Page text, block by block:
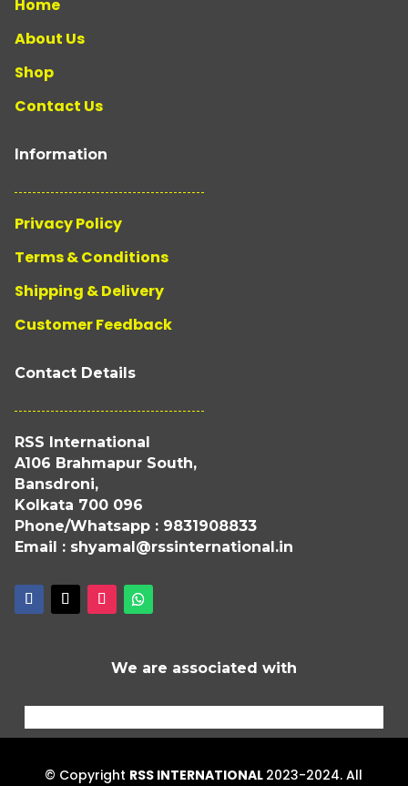
Home
About Us
Shop
Contact Us
Information
Privacy Policy
Terms & Conditions
Shipping & Delivery
Customer Feedback
Contact Details
RSS International
A106 Brahmapur South,
Bansdroni,
Kolkata 700 096
Phone/Whatsapp : 9831908833
Email : shyamal@rssinternational.in
We are associated with
© Copyright RSS INTERNATIONAL 2023-2024. All